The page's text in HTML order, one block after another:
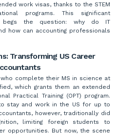
work visas, thanks to the STEM
programs. This significant
begs the question: why do IT
how can accounting professionals
Transforming US Career
complete their MS in science at
which grants them an extended
Practical Training (OPT) program.
stay and work in the US for up to
however, traditionally did
limiting foreign students to
opportunities. But now, the scene